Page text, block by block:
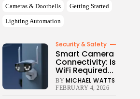
Cameras & Doorbells Getting Started
Lighting Automation
Security & Safety
Smart Camera
Connectivity: Is
WiFi Required...
BY MICHAEL WATTS
FEBRUARY 4, 2026